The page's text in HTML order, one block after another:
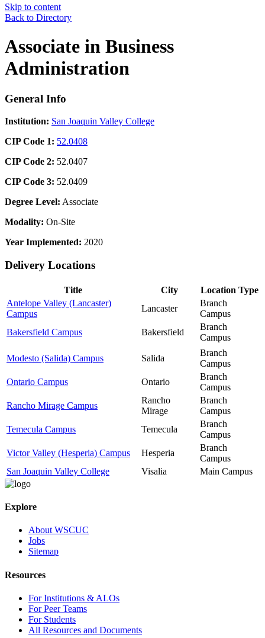
Skip to content
Back to Directory
Associate in Business
Administration
General Info
Institution: San Joaquin Valley College
CIP Code 1: 52.0408
CIP Code 2: 52.0407
CIP Code 3: 52.0409
Degree Level: Associate
Modality: On-Site
Year Implemented: 2020
Delivery Locations
Title City
Location Type
Antelope Valley (Lancaster)
Campus
Lancaster
Branch
Campus
Bakersfield Campus
Bakersfield
Branch
Campus
Modesto (Salida) Campus Salida
Branch
Campus
Ontario Campus
Ontario
Branch
Campus
Rancho Mirage Campus
Rancho
Mirage
Branch
Campus
Temecula Campus
Temecula
Branch
Campus
Victor Valley (Hesperia) Campus
Hesperia
Branch
Campus
San Joaquin Valley College
Visalia Main Campus
Explore
About WSCUC
Jobs
Sitemap
Resources
For Institutions & ALOs
For Peer Teams
For Students
All Resources and Documents